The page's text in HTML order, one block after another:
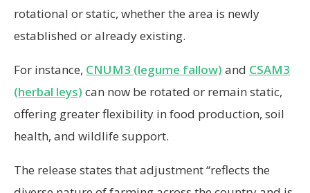
rotational or static, whether the area is newly
established or already existing.
For instance, CNUM3 (legume fallow) and CSAM3
(herbal leys) can now be rotated or remain static,
offering greater flexibility in food production, soil
health, and wildlife support.
The release states that adjustment “reflects the